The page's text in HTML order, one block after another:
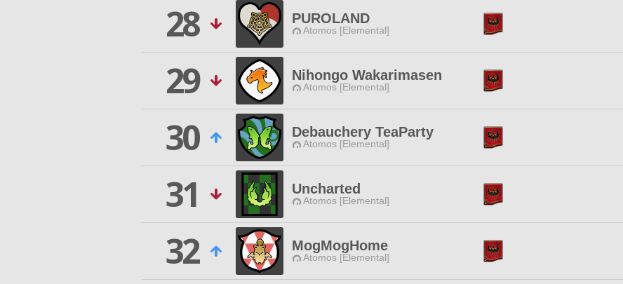
28
PUROLAND
Atomos [Elemental]
29
Nihongo Wakarimasen
Atomos [Elemental]
30
Debauchery TeaParty
Atomos [Elemental]
31
Uncharted
Atomos [Elemental]
32
MogMogHome
Atomos [Elemental]